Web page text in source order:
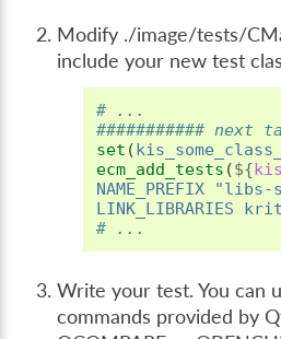
Modify ./image/tests/
include your new test
# ...
########### next
set (
ecm_add_tests (${
NAME_PREFIX
"libs-
LINK_LIBRARIES
# ...
Write your test. You can
commands provided by